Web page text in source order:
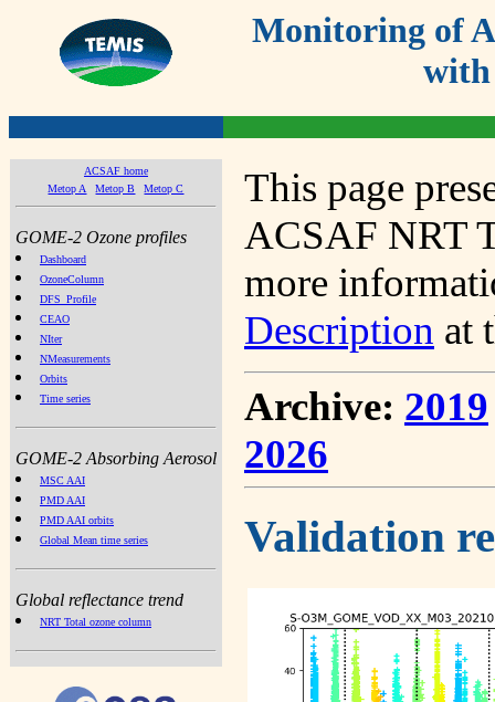
Monitoring of
with
ACSAF home
Metop A
Metop B Metop C
GOME-2 Ozone profiles
Dashboard
OzoneColumn
DFS_Profile
CEAO
NIter
NMeasurements
Orbits
Time series
GOME-2 Absorbing Aerosol
MSC AAI
PMD AAI
PMD AAI orbits
Global Mean time series
Global reflectance trend
NRT Total ozone column
This page
ACSAF NRT
more
Description at
Archive: 2019
2026
Validation